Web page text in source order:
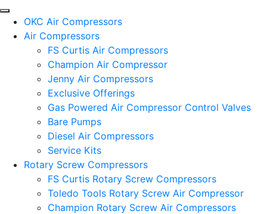
OKC Air Compressors
Air Compressors
FS Curtis Air Compressors
Champion Air Compressor
Jenny Air Compressors
Exclusive Offerings
Gas Powered Air Compressor Control Valves
Bare Pumps
Diesel Air Compressors
Service Kits
Rotary Screw Compressors
FS Curtis Rotary Screw Compressors
Toledo Tools Rotary Screw Air Compressor
Champion Rotary Screw Air Compressors